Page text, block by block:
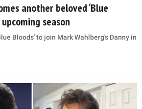
another beloved ‘Blue
season
Bloods' to join Mark Wahlberg's Danny in